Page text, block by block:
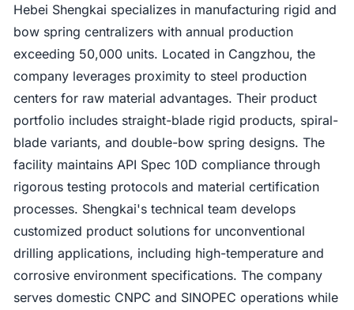
Hebei Shengkai specializes in manufacturing rigid and
bow spring centralizers with annual production
exceeding 50,000 units. Located in Cangzhou, the
company leverages proximity to steel production
centers for raw material advantages. Their product
portfolio includes straight-blade rigid products, spiral-
blade variants, and double-bow spring designs. The
facility maintains API Spec 10D compliance through
rigorous testing protocols and material certification
processes. Shengkai's technical team develops
customized product solutions for unconventional
drilling applications, including high-temperature and
corrosive environment specifications. The company
serves domestic CNPC and SINOPEC operations while